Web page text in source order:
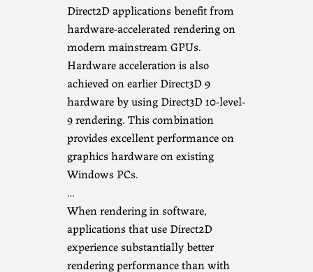
Direct2D applications benefit from
hardware-accelerated rendering on
modern mainstream GPUs.
Hardware acceleration is also
achieved on earlier Direct3D 9
hardware by using Direct3D 10-level-
9 rendering. This combination
provides excellent performance on
graphics hardware on existing
Windows PCs.
…
When rendering in software,
applications that use Direct2D
experience substantially better
rendering performance than with